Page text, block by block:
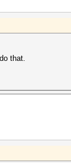
that.